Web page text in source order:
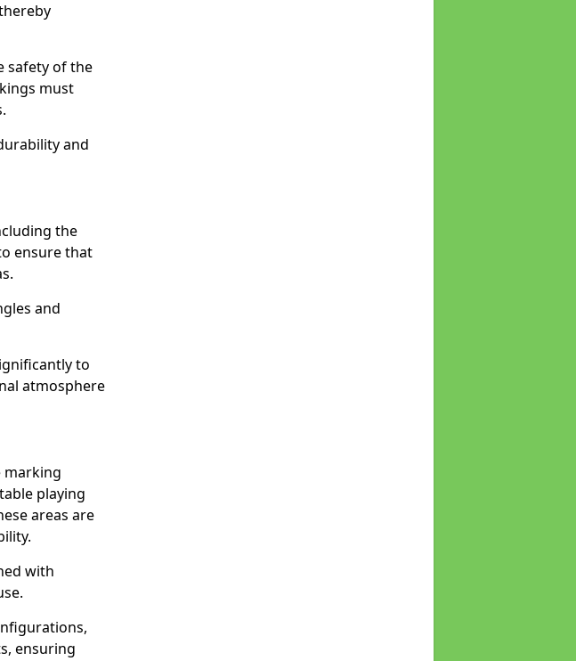
safety of the
must
and
the
ensure that
and
to
atmosphere
marking
playing
areas are
with
ensuring